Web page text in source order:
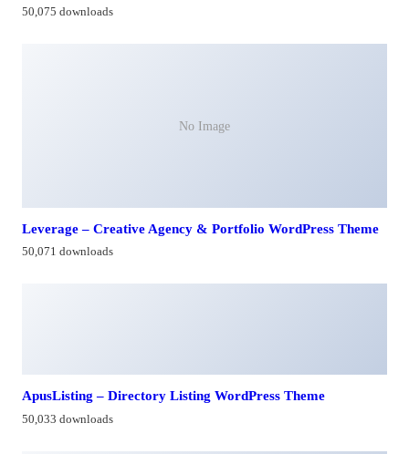
50,075 downloads
No Image
Leverage – Creative Agency & Portfolio WordPress Theme
50,071 downloads
ApusListing – Directory Listing WordPress Theme
50,033 downloads